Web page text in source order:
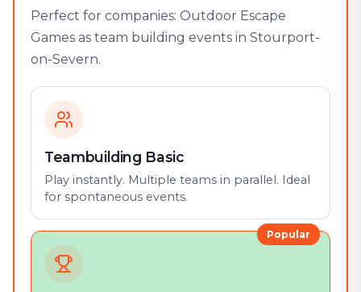
Perfect for companies: Outdoor Escape
Games as team building events in Stourport-
on-Severn.
Teambuilding Basic
Play instantly. Multiple teams in parallel. Ideal
for spontaneous events.
Popular